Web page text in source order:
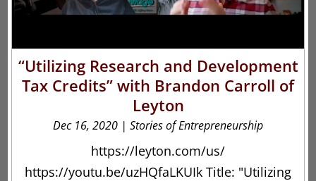
“Utilizing Research and Development
Tax Credits” with Brandon Carroll of
Leyton
Dec 16, 2020 | Stories of Entrepreneurship
https://leyton.com/us/
https://youtu.be/uzHQfaLKUIk Title: "Utilizing